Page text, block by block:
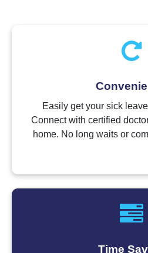
Easily get your sick
Connect with certified
home. No long waits or
Time